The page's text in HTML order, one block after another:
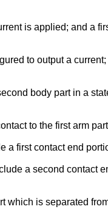
is applied; and a
to output a
body part in a
to the first arm
first contact end
a second contact
which is separated